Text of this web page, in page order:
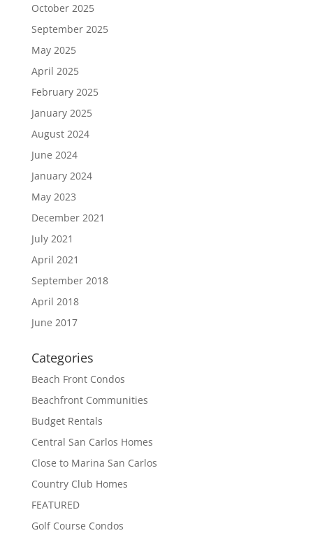
October 2025
September 2025
May 2025
April 2025
February 2025
January 2025
August 2024
June 2024
January 2024
May 2023
December 2021
July 2021
April 2021
September 2018
April 2018
June 2017
Categories
Beach Front Condos
Beachfront Communities
Budget Rentals
Central San Carlos Homes
Close to Marina San Carlos
Country Club Homes
FEATURED
Golf Course Condos